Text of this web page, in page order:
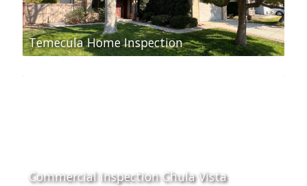
Temecula Home Inspection
Commercial Inspection Chula Vista